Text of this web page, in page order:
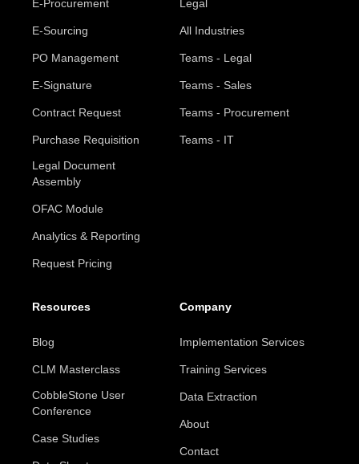
E-Procurement
E-Sourcing
PO Management
E-Signature
Contract Request
Purchase Requisition
Legal Document
Assembly
OFAC Module
Analytics & Reporting
Request Pricing
Legal
All Industries
Teams - Legal
Teams - Sales
Teams - Procurement
Teams - IT
Resources
Blog
CLM Masterclass
CobbleStone User
Conference
Case Studies
Company
Implementation Services
Training Services
Data Extraction
About
Contact